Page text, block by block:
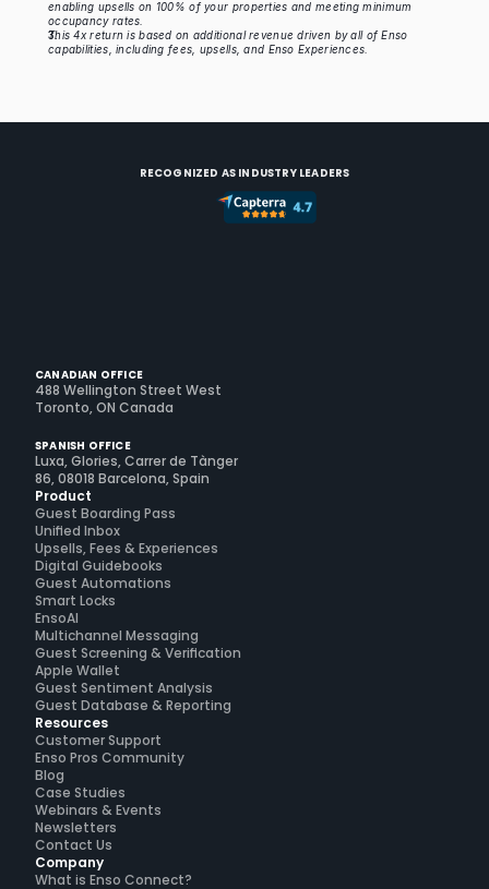
PET FEES PRICE
enabling upsells on 100% of your properties and meeting minimum
occupancy rates.
This 4x return is based on additional revenue driven by all of Enso
capabilities, including fees, upsells, and Enso Experiences.
RECOGNIZED AS INDUSTRY LEADERS
CANADIAN OFFICE
488 Wellington Street West
Toronto, ON Canada
SPANISH OFFICE
Luxa, Glories, Carrer de Tànger
86, 08018 Barcelona, Spain
Product
Guest Boarding Pass
Unified Inbox
Upsells, Fees & Experiences
Digital Guidebooks
Guest Automations
Smart Locks
EnsoAI
Multichannel Messaging
Guest Screening & Verification
Apple Wallet
Guest Sentiment Analysis
Guest Database & Reporting
Resources
Customer Support
Enso Pros Community
Blog
Case Studies
Webinars & Events
Newsletters
Contact Us
Company
What is Enso Connect?